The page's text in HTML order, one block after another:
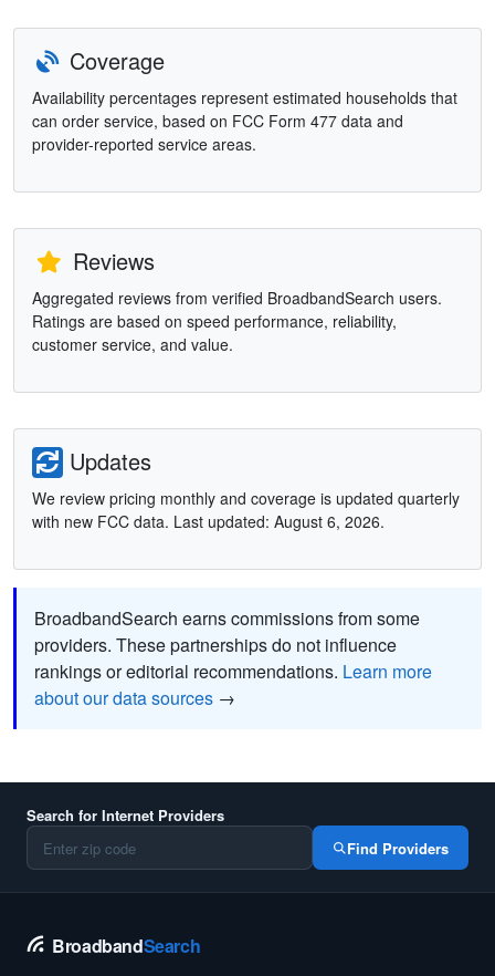
Coverage
Availability percentages represent estimated households that
can order service, based on FCC Form 477 data and
provider-reported service areas.
Reviews
Aggregated reviews from verified BroadbandSearch users.
Ratings are based on speed performance, reliability,
customer service, and value.
Updates
We review pricing monthly and coverage is updated quarterly
with new FCC data. Last updated: August 6, 2026.
BroadbandSearch earns commissions from some
providers. These partnerships do not influence
rankings or editorial recommendations. Learn more
about our data sources →
Search for Internet Providers
Find Providers
BroadbandSearch